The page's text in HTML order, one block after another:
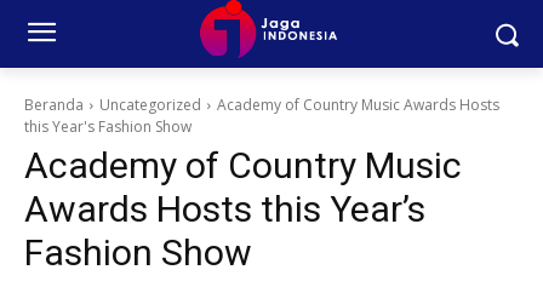
Beranda Uncategorized
Academy of Country Music Awards Hosts
this Year's Fashion Show
Academy of Country Music
Awards Hosts this Year’s
Fashion Show